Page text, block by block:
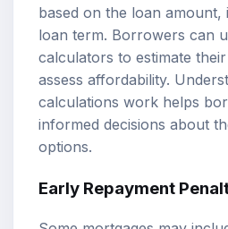
based on the loan amount,
loan term. Borrowers can
calculators to estimate
assess affordability.
calculations work helps
informed decisions about
options.
Early Repayment